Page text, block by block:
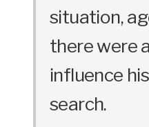
situation,
there were
influence
search.